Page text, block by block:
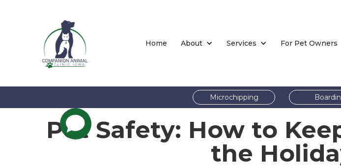
Home About Services For Pet Owners
Microchipping
Pet Safety: How to
the